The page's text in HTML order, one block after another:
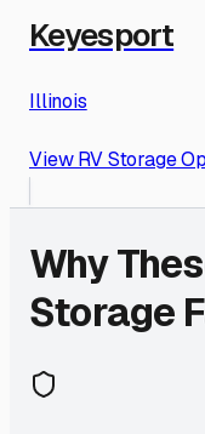
Keyesport
Illinois
View RV Storage
Why
Storage